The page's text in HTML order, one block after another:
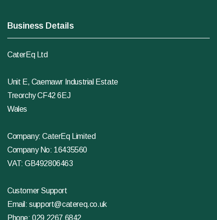
Business Details
CaterEq Ltd
Unit E, Caemawr Industrial Estate
Treorchy CF42 6EJ
Wales
Company: CaterEq Limited
Company No: 16435560
VAT: GB492806463
Customer Support
Email:support@catereq.co.uk
Phone:029 2267 6842